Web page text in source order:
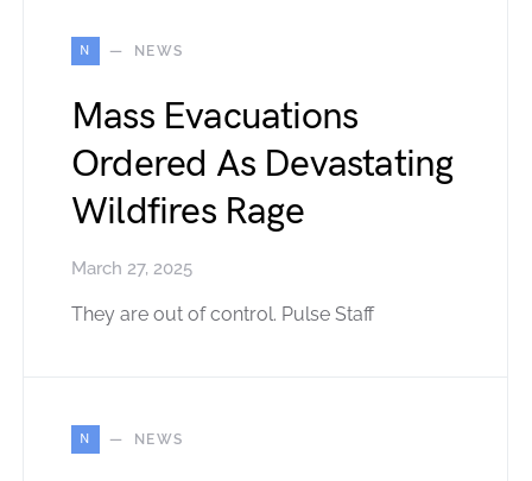
N NEWS
Mass Evacuations
Ordered As Devastating
Wildfires Rage
March 27, 2025
They are out of control. Pulse Staff
N NEWS